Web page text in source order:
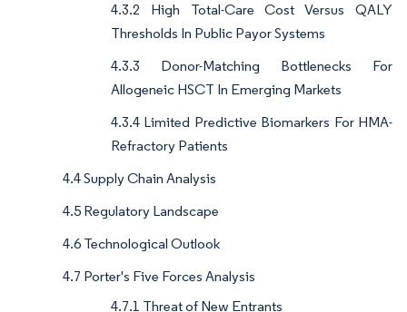
4.3.2 High Total-Care Cost Versus QALY
Thresholds In Public Payor Systems
4.3.3 Donor-Matching Bottlenecks For
Allogeneic HSCT In Emerging Markets
4.3.4 Limited Predictive Biomarkers For HMA-
Refractory Patients
4.4 Supply Chain Analysis
4.5 Regulatory Landscape
4.6 Technological Outlook
4.7 Porter's Five Forces Analysis
4.7.1 Threat of New Entrants